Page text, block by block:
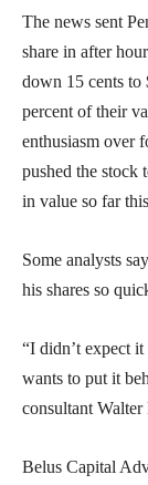
The news sent
share in after
down 15 cents to
percent of their
enthusiasm over
pushed the stock
in value so far
Some analysts
his shares so
“I didn’t expect
wants to put it
consultant Walter
Belus Capital